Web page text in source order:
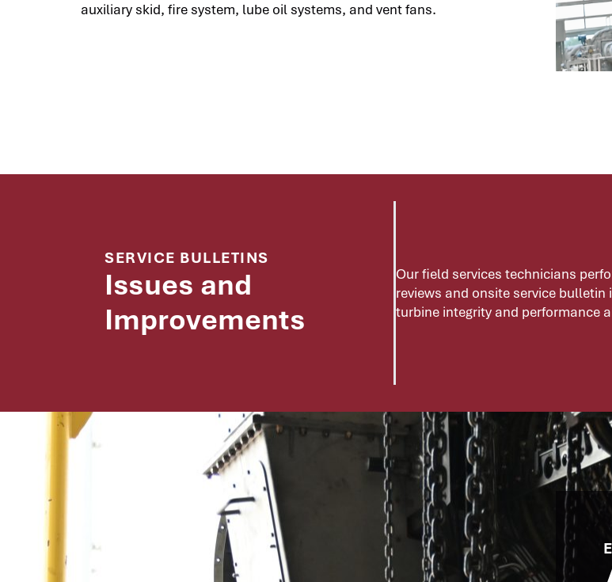
auxiliary skid, fire system, lube oil systems, and vent fans.
SERVICE BULLETINS
Issues and
Improvements
Our field services technicians
reviews and onsite service
turbine integrity and performance